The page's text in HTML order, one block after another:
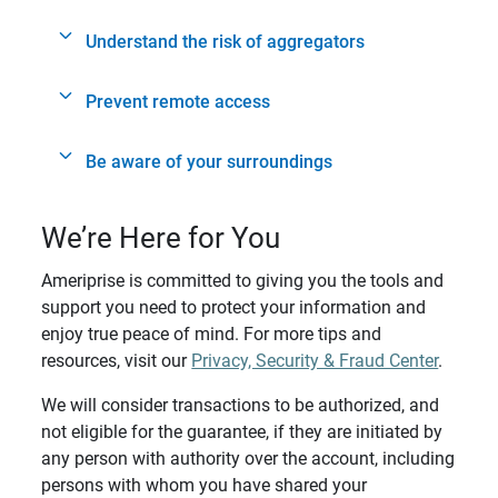
Understand the risk of aggregators
Prevent remote access
Be aware of your surroundings
We’re Here for You
Ameriprise is committed to giving you the tools and
support you need to protect your information and
enjoy true peace of mind. For more tips and
resources, visit our Privacy, Security & Fraud Center.
We will consider transactions to be authorized, and
not eligible for the guarantee, if they are initiated by
any person with authority over the account, including
persons with whom you have shared your